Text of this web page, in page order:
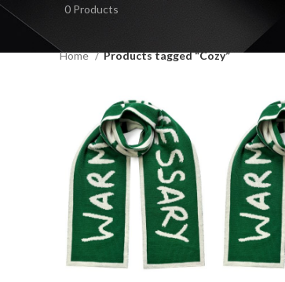
0 Products
Home
Products tagged “Cozy”